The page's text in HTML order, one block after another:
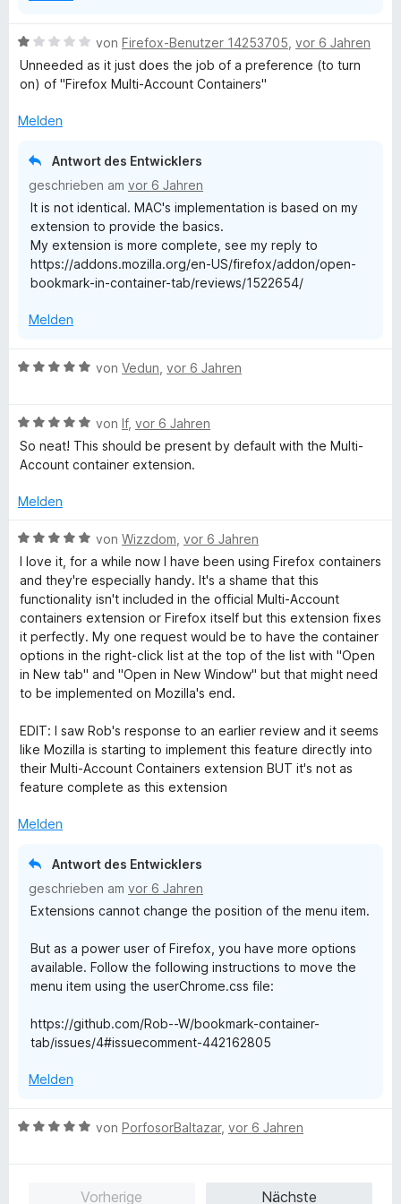
B
e
w
r
t
n
n
von Firefox-Benutzer 14253705 vor 6 Jahren
Unneeded as it just does the job of a preference (to turn
on) of "Firefox Multi-Account Containers"
Melden
Antwort des Entwicklers
geschrieben am vor 6 Jahren
It is not identical. MAC's implementation is based on my
extension to provide the basics.
My extension is more complete, see my reply to
https://addons.mozilla.org/en-US/firefox/addon/open-
bookmark-in-container-tab/reviews/1522654/
Melden
B
e
r
t
i
t
v
n
S
t
r
n
e
n
von Vedun vor 6 Jahren
B
e
w
r
e
t
5
o
n
S
t
e
e
von lf, vor 6 Jahren
So neat! This should be present by default with the Multi-
Account container extension.
Melden
B
e
w
e
r
t
e
t
m
t
5
v
o
5
von Wizzdom vor 6 Jahren
I love it, for a while now I have been using Firefox containers
and they're especially handy. It's a shame that this
functionality isn't included in the official Multi-Account
containers extension or Firefox itself but this extension fixes
it perfectly. My one request would be to have the container
options in the right-click list at the top of the list with "Open
in New tab" and "Open in New Window" but that might need
to be implemented on Mozilla's end.
EDIT: I saw Rob's response to an earlier review and it seems
like Mozilla is starting to implement this feature directly into
their Multi-Account Containers extension BUT it's not as
feature complete as this extension
Melden
Antwort des Entwicklers
geschrieben am vor 6 Jahren
Extensions cannot change the position of the menu item.
But as a power user of Firefox, you have more options
available. Follow the following instructions to move the
menu item using the userChrome.css file:
https://github.com/Rob--W/bookmark-container-
tab/issues/4#issuecomment-442162805
Melden
B
von PorfosorBaltazar, vor 6 Jahren
Vorherige
Nächste